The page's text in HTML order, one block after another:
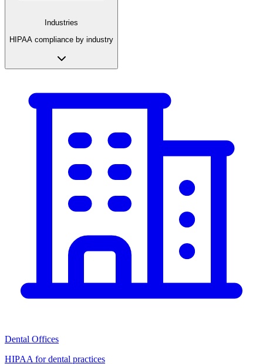
Industries
HIPAA compliance by industry
Dental Offices
HIPAA for dental practices